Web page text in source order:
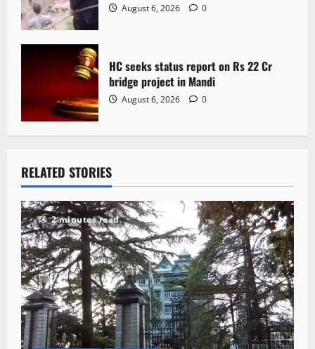
August 6, 2026 0
HC seeks status report on Rs 22 Cr
bridge project in Mandi
August 6, 2026 0
RELATED STORIES
2 minutes read